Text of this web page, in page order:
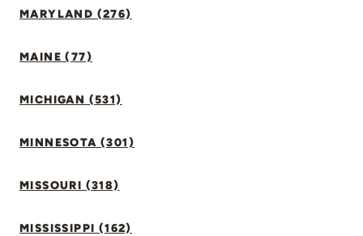
MARYLAND (276)
MAINE (77)
MICHIGAN (531)
MINNESOTA (301)
MISSOURI (318)
MISSISSIPPI (162)